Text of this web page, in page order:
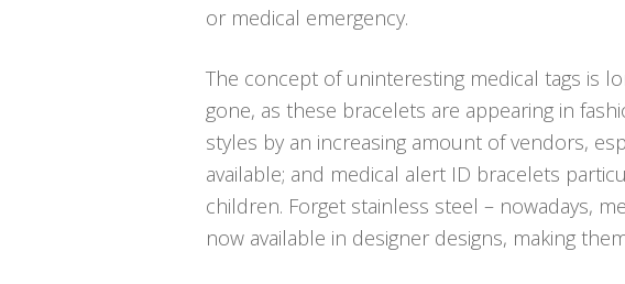
or medical emergency.
The concept of uninteresting medical tags is
gone, as these bracelets are appearing in
styles by an increasing amount of vendors,
available; and medical alert ID bracelets
children. Forget stainless steel – nowadays,
now available in designer designs, making